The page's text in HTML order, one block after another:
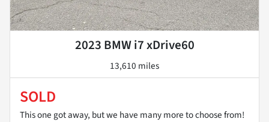
2023 BMW i7 xDrive60
13,610 miles
SOLD
This one got away, but we have many more to choose from!